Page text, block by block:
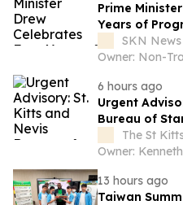
Prime
Years of
SKN News
Owner: Non-
6 hours ago
Urgent
Bureau of
Dangerous
The St
Owner:
13 hours ago
Taiwan